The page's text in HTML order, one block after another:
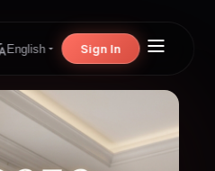
English Sign In